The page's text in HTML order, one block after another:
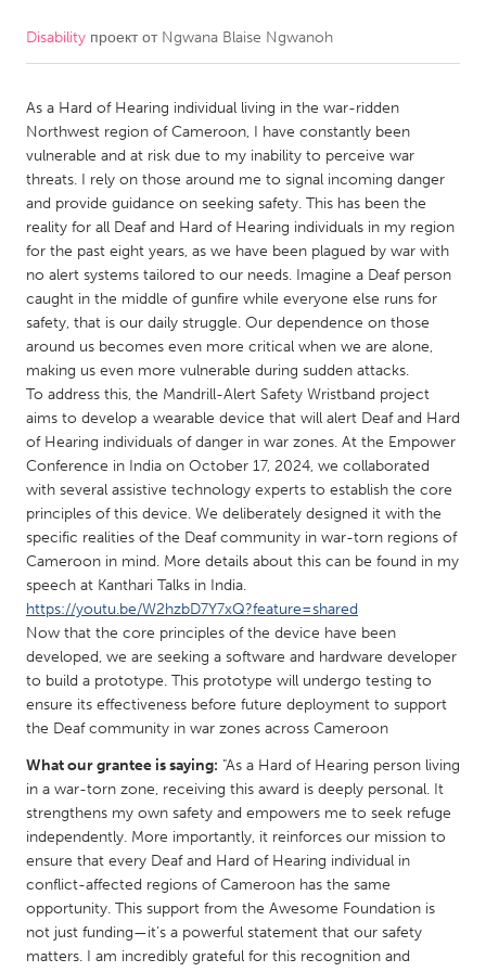
CANADA
Kitchener-Waterloo
New Glasgow
Newmarket
Ottawa
South Shore
Toronto
MALAYSIA
Kuala Lumpur
NETHERLANDS
Leiden
Rotterdam
Utrecht
QATAR
Qatar
SINGAPORE
Singapore
UNITED KINGDOM
Glasgow
UNITED STATES
Ann Arbor, MI
Austin, TX
Baltimore, MD
Boston, MA
Burlingame-San Mateo, CA
Cass Clay
Chicago, IL
Cleveland, OH
Detroit, MI
Durham, NC
Disability проект от Ngwana Blaise Ngwanoh
As a Hard of Hearing individual living in the war-ridden
Northwest region of Cameroon, I have constantly been
vulnerable and at risk due to my inability to perceive war
threats. I rely on those around me to signal incoming danger
and provide guidance on seeking safety. This has been the
reality for all Deaf and Hard of Hearing individuals in my region
for the past eight years, as we have been plagued by war with
no alert systems tailored to our needs. Imagine a Deaf person
caught in the middle of gunfire while everyone else runs for
safety, that is our daily struggle. Our dependence on those
around us becomes even more critical when we are alone,
making us even more vulnerable during sudden attacks.
To address this, the Mandrill-Alert Safety Wristband project
aims to develop a wearable device that will alert Deaf and Hard
of Hearing individuals of danger in war zones. At the Empower
Conference in India on October 17, 2024, we collaborated
with several assistive technology experts to establish the core
principles of this device. We deliberately designed it with the
specific realities of the Deaf community in war-torn regions of
Cameroon in mind. More details about this can be found in my
speech at Kanthari Talks in India.
https://youtu.be/W2hzbD7Y7xQ?feature=shared
Now that the core principles of the device have been
developed, we are seeking a software and hardware developer
to build a prototype. This prototype will undergo testing to
ensure its effectiveness before future deployment to support
the Deaf community in war zones across Cameroon
What our grantee is saying: "As a Hard of Hearing person living
in a war-torn zone, receiving this award is deeply personal. It
strengthens my own safety and empowers me to seek refuge
independently. More importantly, it reinforces our mission to
ensure that every Deaf and Hard of Hearing individual in
conflict-affected regions of Cameroon has the same
opportunity. This support from the Awesome Foundation is
not just funding—it’s a powerful statement that our safety
matters. I am incredibly grateful for this recognition and